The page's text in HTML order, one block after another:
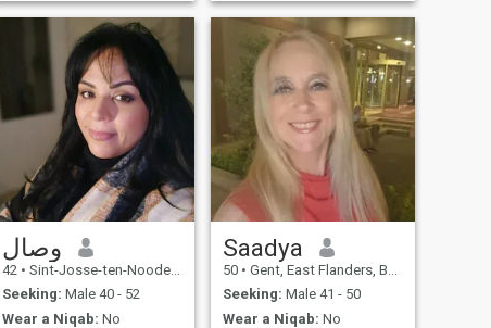
feel easy, interesting, and
real- no games. I just want to
love and be loved!
وصال
42 • Sint-Josse-ten-Noode, Brussels, Belgium
Seeking: Male 40 - 52
Wear a Niqab: No
Saadya
50 • Gent, East Flanders, Belgium
Seeking: Male 41 - 50
Wear a Niqab: No